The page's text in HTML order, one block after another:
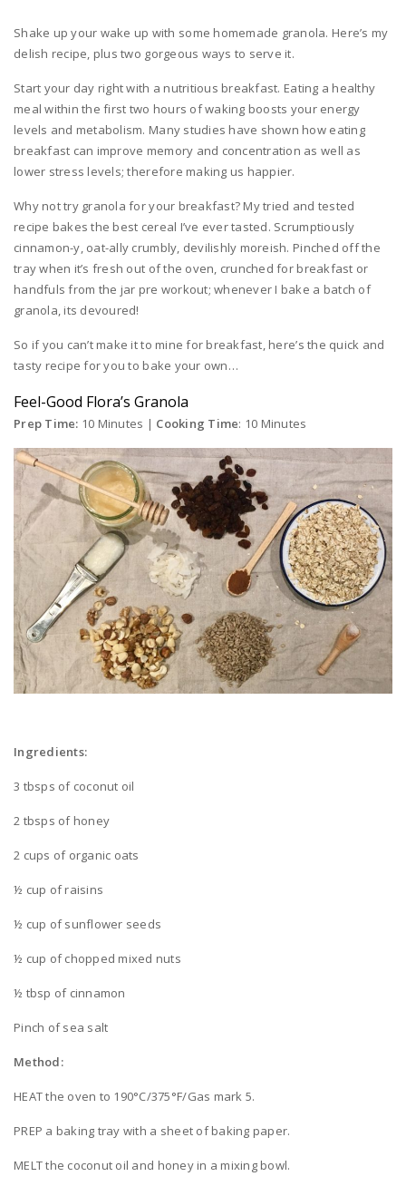
Shake up your wake up with some homemade granola. Here’s my
delish recipe, plus two gorgeous ways to serve it.
Start your day right with a nutritious breakfast. Eating a healthy
meal within the first two hours of waking boosts your energy
levels and metabolism. Many studies have shown how eating
breakfast can improve memory and concentration as well as
lower stress levels; therefore making us happier.
Why not try granola for your breakfast? My tried and tested
recipe bakes the best cereal I’ve ever tasted. Scrumptiously
cinnamon-y, oat-ally crumbly, devilishly moreish. Pinched off the
tray when it’s fresh out of the oven, crunched for breakfast or
handfuls from the jar pre workout; whenever I bake a batch of
granola, its devoured!
So if you can’t make it to mine for breakfast, here’s the quick and
tasty recipe for you to bake your own…
Feel-Good Flora’s Granola
Prep Time: 10 Minutes | Cooking Time: 10 Minutes
Ingredients:
3 tbsps of coconut oil
2 tbsps of honey
2 cups of organic oats
½ cup of raisins
½ cup of sunflower seeds
½ cup of chopped mixed nuts
½ tbsp of cinnamon
Pinch of sea salt
Method:
HEAT the oven to 190°C/375°F/Gas mark 5.
PREP a baking tray with a sheet of baking paper.
MELT the coconut oil and honey in a mixing bowl.